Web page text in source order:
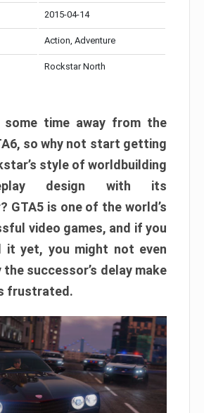
2015-04-14
Action, Adventure
Rockstar North
time away from the
so why not start getting
style of worldbuilding
design with its
GTA5 is one of the world’s
video games, and if you
it yet, you might not even
successor’s delay make
frustrated.